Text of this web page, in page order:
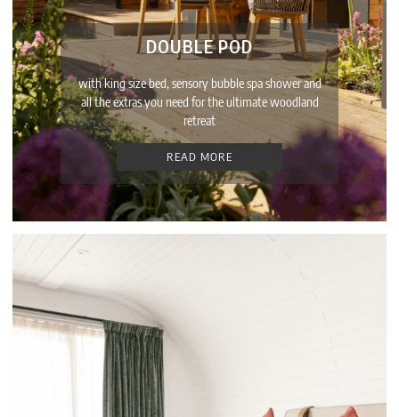
DOUBLE POD
with king size bed, sensory bubble spa shower and
all the extras you need for the ultimate woodland
retreat
READ MORE